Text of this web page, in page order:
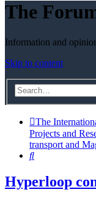
The
Information and
Skip to content
The
Projects and
transport and
Search
Hyperloop